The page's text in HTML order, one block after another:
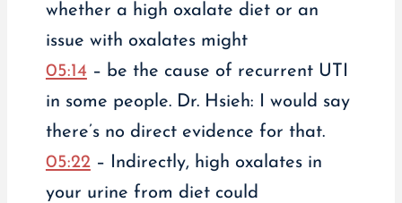
whether a high oxalate diet or an
issue with oxalates might
05:14 – be the cause of recurrent UTI
in some people. Dr. Hsieh: I would say
there’s no direct evidence for that.
05:22– Indirectly, high oxalates in
your urine from diet could